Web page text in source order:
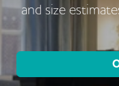
and size